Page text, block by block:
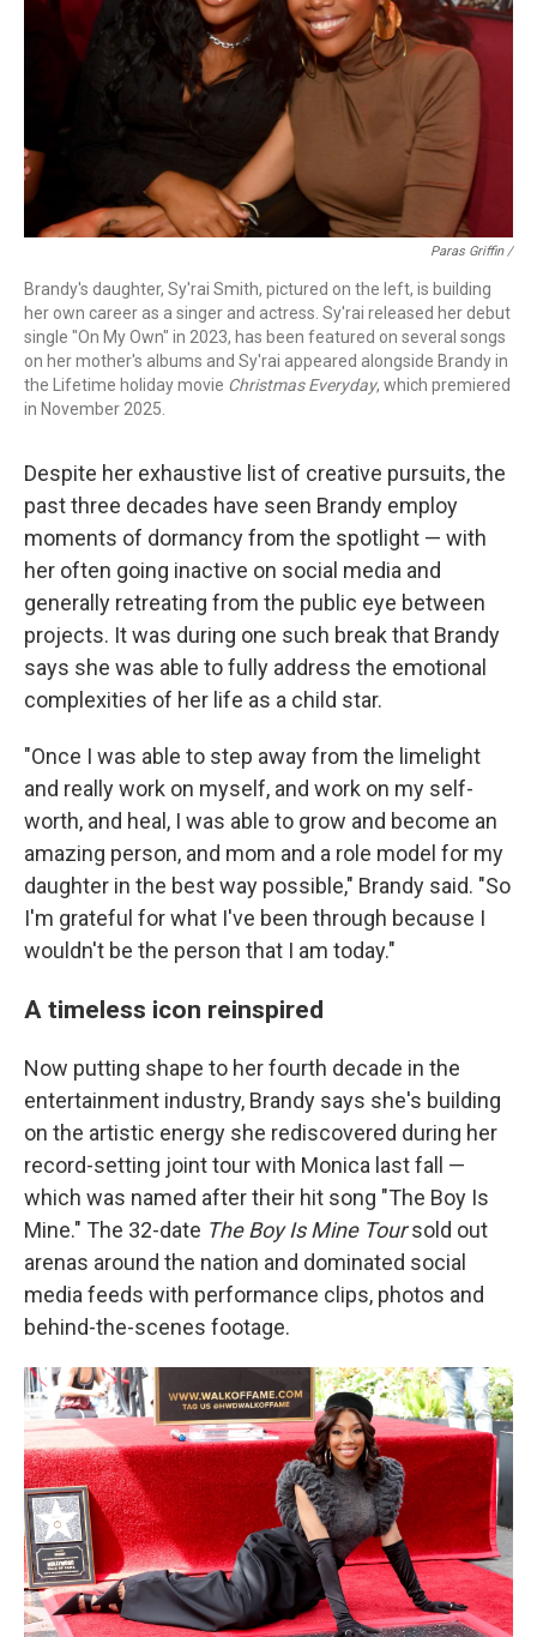
Paras Griffin /
Brandy's daughter, Sy'rai Smith, pictured on the left, is building
her own career as a singer and actress. Sy'rai released her debut
single "On My Own" in 2023, has been featured on several songs
on her mother's albums and Sy'rai appeared alongside Brandy in
the Lifetime holiday movie Christmas Everyday, which premiered
in November 2025.
Despite her exhaustive list of creative pursuits, the
past three decades have seen Brandy employ
moments of dormancy from the spotlight — with
her often going inactive on social media and
generally retreating from the public eye between
projects. It was during one such break that Brandy
says she was able to fully address the emotional
complexities of her life as a child star.
"Once I was able to step away from the limelight
and really work on myself, and work on my self-
worth, and heal, I was able to grow and become an
amazing person, and mom and a role model for my
daughter in the best way possible," Brandy said. "So
I'm grateful for what I've been through because I
wouldn't be the person that I am today."
A timeless icon reinspired
Now putting shape to her fourth decade in the
entertainment industry, Brandy says she's building
on the artistic energy she rediscovered during her
record-setting joint tour with Monica last fall —
which was named after their hit song "The Boy Is
Mine." The 32-date The Boy Is Mine Toursold out
arenas around the nation and dominated social
media feeds with performance clips, photos and
behind-the-scenes footage.